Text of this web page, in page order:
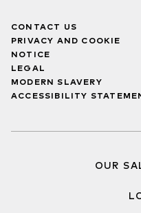
CONTACT US
PRIVACY AND COOKIE
NOTICE
LEGAL
MODERN SLAVERY
ACCESSIBILITY
OUR